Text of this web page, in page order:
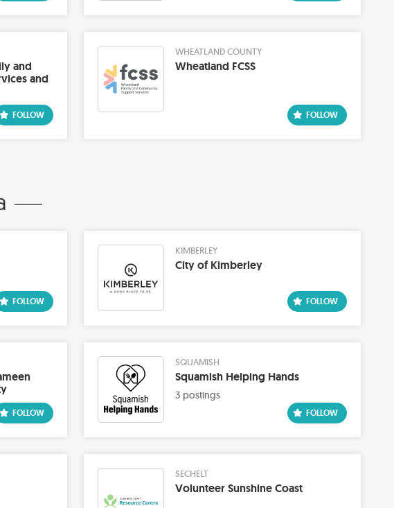
and
and
WHEATLAND COUNTY
Wheatland FCSS
KIMBERLEY
City of Kimberley
SQUAMISH
Squamish Helping Hands
3 postings
SECHELT
Volunteer Sunshine Coast